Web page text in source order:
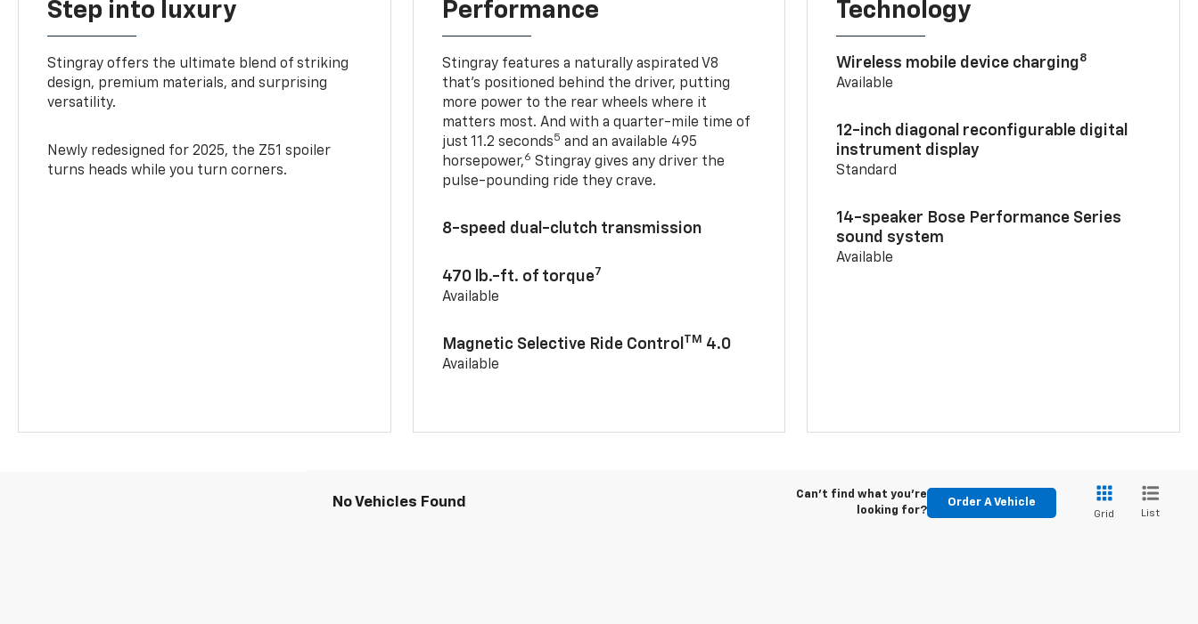
Step into luxury
Stingray offers the ultimate blend of striking
design, premium materials, and surprising
versatility.
Newly redesigned for 2025, the Z51 spoiler
turns heads while you turn corners.
Performance
Stingray features a naturally aspirated V8
that’s positioned behind the driver, putting
more power to the rear wheels where it
matters most. And with a quarter-mile time of
just 11.2 seconds5 and an available 495
horsepower,6 Stingray gives any driver the
pulse-pounding ride they crave.
8-speed dual-clutch transmission
470 lb.-ft. of torque7
Available
Magnetic Selective Ride Control TM 4.0
Available
Technology
Wireless mobile device charging8
Available
12-inch diagonal reconfigurable digital
instrument display
Standard
14-speaker Bose Performance Series
sound system
Available
No Vehicles Found
Can't find what you're
looking for?
Order A Vehicle
Grid List